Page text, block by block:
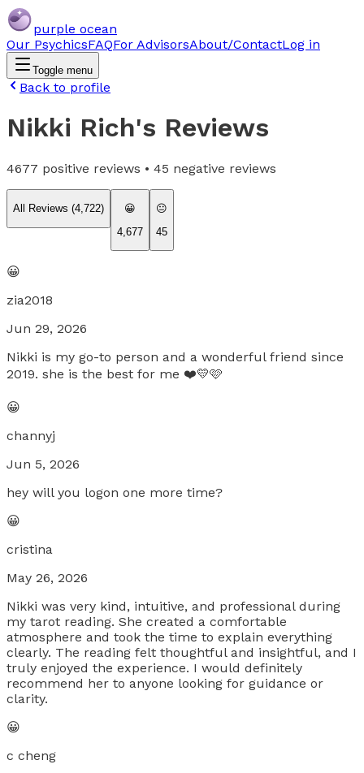
purple ocean
Our PsychicsFAQFor AdvisorsAbout/ContactLog in
Toggle menu
Back to profile
Nikki Rich's Reviews
4677 positive reviews • 45 negative reviews
All Reviews (4,722)
😀
4,677
😐
45
😀
zia2018
Jun 29, 2026
Nikki is my go-to person and a wonderful friend since
2019. she is the best for me ❤️💛🩷
😀
channyj
Jun 5, 2026
hey will you logon one more time?
😀
cristina
May 26, 2026
Nikki was very kind, intuitive, and professional during
my tarot reading. She created a comfortable
atmosphere and took the time to explain everything
clearly. The reading felt thoughtful and insightful, and I
truly enjoyed the experience. I would definitely
recommend her to anyone looking for guidance or
clarity.
😀
c cheng